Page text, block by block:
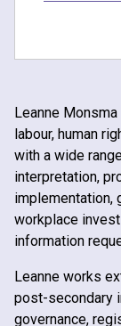
Leanne
labour, human
with a wide
interpretation,
implementation,
workplace
information
Leanne works
post-secondary
governance,